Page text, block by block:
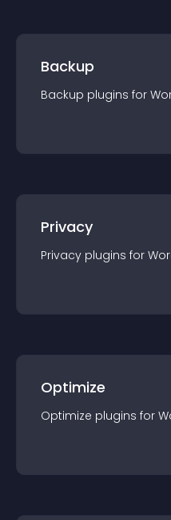
Backup
Backup plugins for
Privacy
Privacy plugins for
Optimize
Optimize plugins for